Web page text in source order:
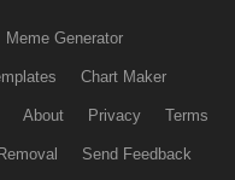
Meme Generator
Chart Maker
About Privacy Terms
Send Feedback